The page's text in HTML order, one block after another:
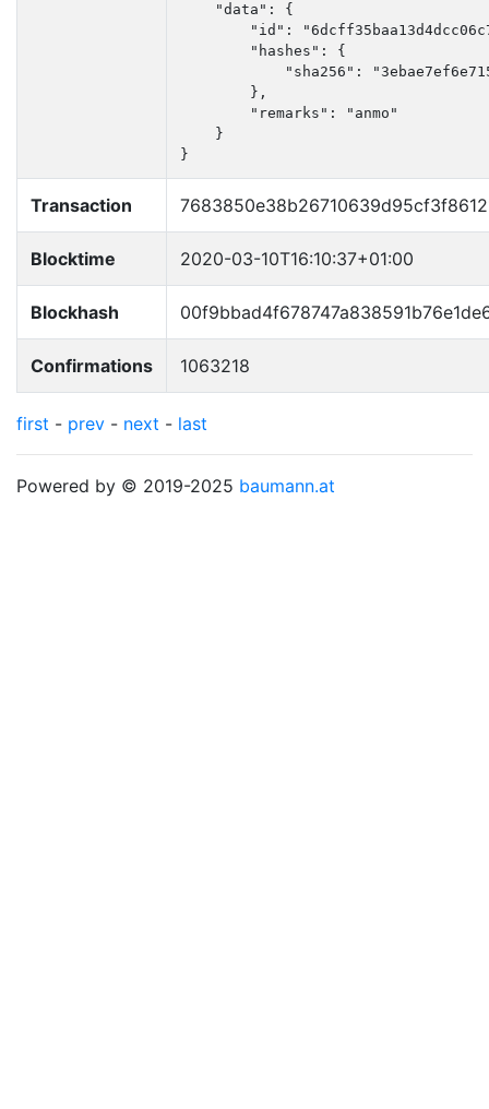
    "data": {
"id":
        "hashes": {
"sha256":
        },
        "remarks": "anmo"
    }
}
Transaction
Blocktime 2020-03-10T16:10:37+01:00
Blockhash
Confirmations 1063218
first - prev - next - last
Powered by © 2019-2025 baumann.at